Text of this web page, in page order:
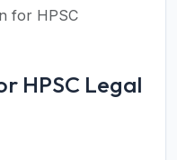
for HPSC
HPSC Legal